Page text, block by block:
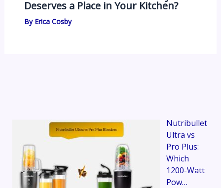
Deserves a Place in Your Kitchen?
By Erica Cosby
Nutribullet
Ultra vs
Pro Plus:
Which
1200-Watt
Pow…